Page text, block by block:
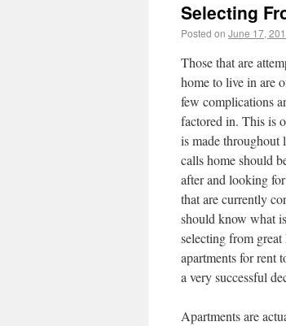
Selecting
Posted on June 17,
Those that are
home to live in are
few complications
factored in. This is
is made throughout
calls home should
after and looking
that are currently
should know what
selecting from
apartments for rent
a very successful
Apartments are